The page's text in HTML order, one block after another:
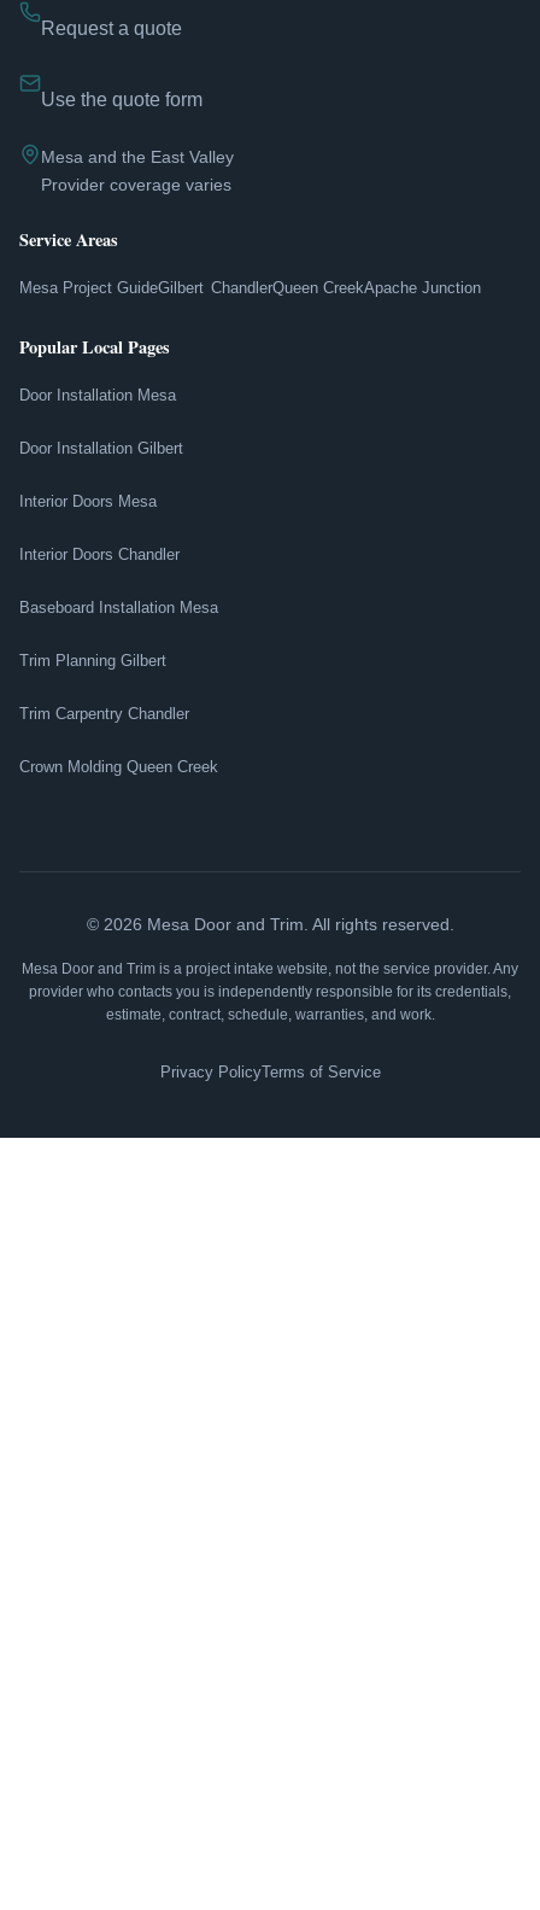
Request a quote
Use the quote form
Mesa and the East Valley
Provider coverage varies
Service Areas
Mesa Project GuideGilbert ChandlerQueen CreekApache Junction
Popular Local Pages
Door Installation Mesa
Door Installation Gilbert
Interior Doors Mesa
Interior Doors Chandler
Baseboard Installation Mesa
Trim Planning Gilbert
Trim Carpentry Chandler
Crown Molding Queen Creek
© 2026 Mesa Door and Trim. All rights reserved.
Mesa Door and Trim is a project intake website, not the service provider. Any
provider who contacts you is independently responsible for its credentials,
estimate, contract, schedule, warranties, and work.
Privacy PolicyTerms of Service